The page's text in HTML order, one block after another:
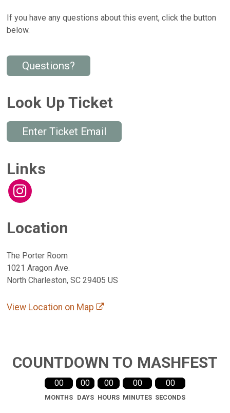
If you have any questions about this event, click the button
below.
Questions?
Look Up Ticket
Enter Ticket Email
Links
Location
The Porter Room
1021 Aragon Ave.
North Charleston, SC 29405 US
View Location on Map
COUNTDOWN TO MASHFEST
00
MONTHS
00
DAYS
00
HOURS
00
MINUTES
00
SECONDS